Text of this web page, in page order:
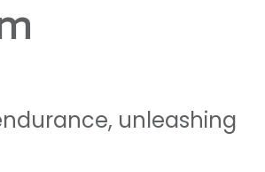
unleashing